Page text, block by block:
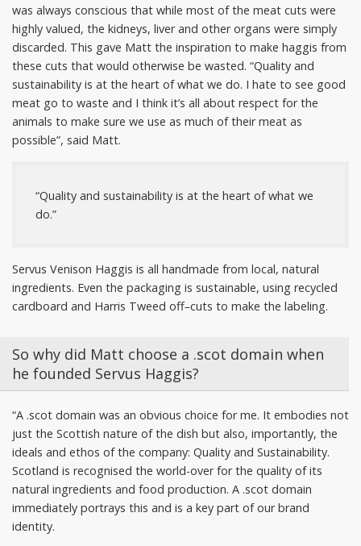
was always conscious that while most of the meat cuts were
highly valued, the kidneys, liver and other organs were simply
discarded. This gave Matt the inspiration to make haggis from
these cuts that would otherwise be wasted. “Quality and
sustainability is at the heart of what we do. I hate to see good
meat go to waste and I think it’s all about respect for the
animals to make sure we use as much of their meat as
possible”, said Matt.
“Quality and sustainability is at the heart of what we
do.”
Servus Venison Haggis is all handmade from local, natural
ingredients. Even the packaging is sustainable, using recycled
cardboard and Harris Tweed off–cuts to make the labeling.
So why did Matt choose a .scot domain when
he founded Servus Haggis?
“A .scot domain was an obvious choice for me. It embodies not
just the Scottish nature of the dish but also, importantly, the
ideals and ethos of the company: Quality and Sustainability.
Scotland is recognised the world-over for the quality of its
natural ingredients and food production. A .scot domain
immediately portrays this and is a key part of our brand
identity.